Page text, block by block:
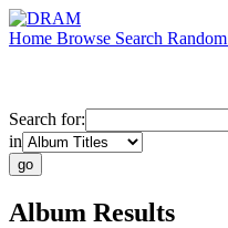
Home Browse Search Random
Search for:
in
Album Results